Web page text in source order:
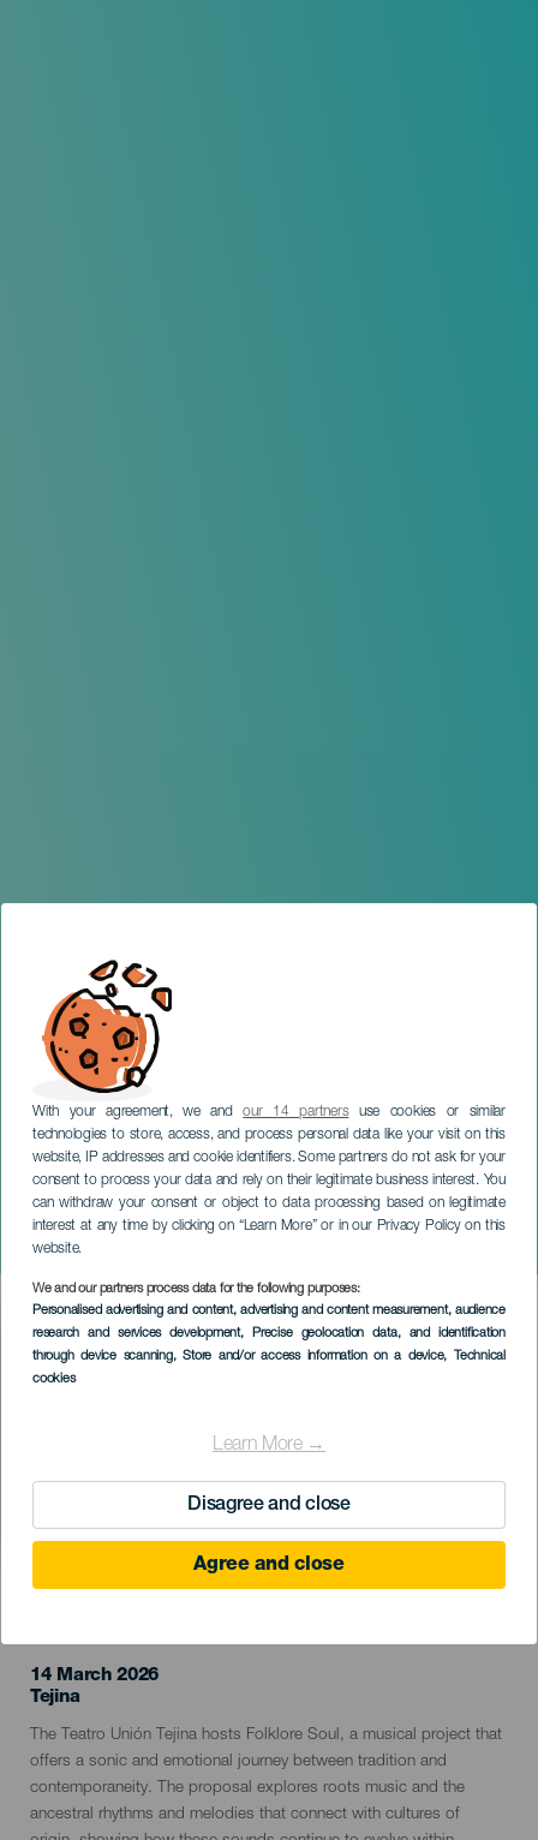
With your agreement, we andour 14 partnersuse cookies or similar
technologies to store, access, and process personal data like your visit on this
website, IP addresses and cookie identifiers. Some partners do not ask for your
consent to process your data and rely on their legitimate business interest. You
can withdraw your consent or object to data processing based on legitimate
interest at any time by clicking on “Learn More” or in our Privacy Policy on this
website.
We and our partners process data for the following purposes:
Personalised advertising and content, advertising and content measurement, audience
research and services development, Precise geolocation data, and identification
through device scanning, Store and/or access information on a device, Technical
cookies
Learn More →
Disagree and close
Agree and close
Folklore Soul by Izan Zero
TENERIFE
Imagen
Listado
14 March 2026
Localidad
Tejina
Descripción
del
evento
The Teatro Unión Tejina hosts Folklore Soul, a musical project that
offers a sonic and emotional journey between tradition and
contemporaneity. The proposal explores roots music and the
ancestral rhythms and melodies that connect with cultures of